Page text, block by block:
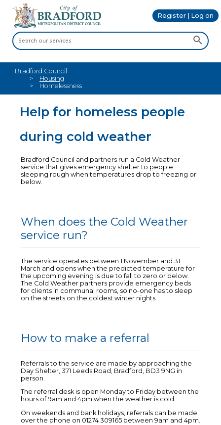
Register | Log on
Bradford Council
Housing
Homelessness
Help for homeless people
during cold weather
Bradford Council and partners run a Cold Weather
service that gives emergency shelter to people
sleeping rough when temperatures drop to freezing or
below.
When does the Cold Weather
service run?
The service operates between 1 November and 31
March and opens when the predicted temperature for
the upcoming evening is due to fall to zero or below.
The Cold Weather partners provide emergency beds
for clients in communal rooms, so no-one has to sleep
on the streets on the coldest winter nights.
How to make a referral
Referrals to the service are made by approaching the
Day Shelter, 371 Leeds Road, Bradford, BD3 9NG in
person.
The referral desk is open Monday to Friday between the
hours of 9am and 4pm when the weather is cold.
On weekends and bank holidays, referrals can be made
over the phone on 01274 309165 between 9am and 4pm.